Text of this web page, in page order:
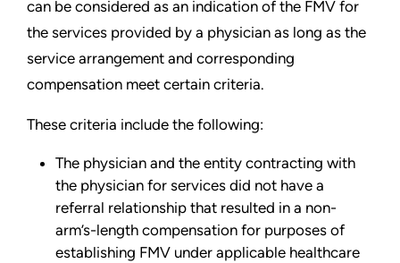
can be considered as an indication of the FMV for
the services provided by a physician as long as the
service arrangement and corresponding
compensation meet certain criteria.
These criteria include the following:
The physician and the entity contracting with
the physician for services did not have a
referral relationship that resulted in a non-
arm’s-length compensation for purposes of
establishing FMV under applicable healthcare